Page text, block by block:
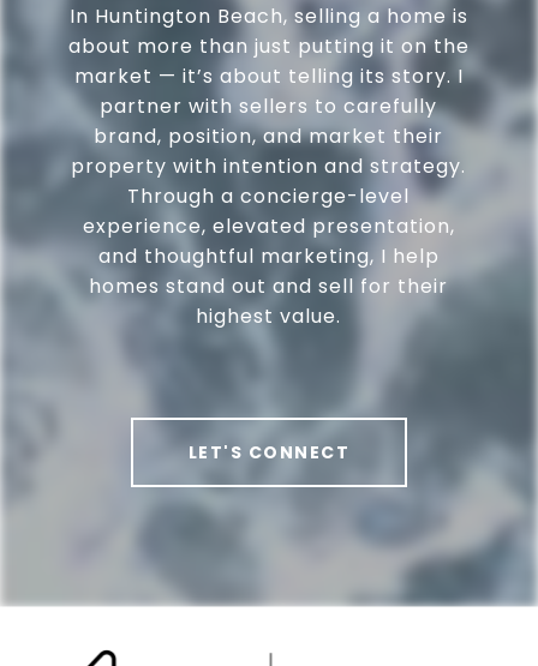
In Huntington Beach, selling a home is
about more than just putting it on the
market — it’s about telling its story. I
partner with sellers to carefully
brand, position, and market their
property with intention and strategy.
Through a concierge-level
experience, elevated presentation,
and thoughtful marketing, I help
homes stand out and sell for their
highest value.
LET'S CONNECT